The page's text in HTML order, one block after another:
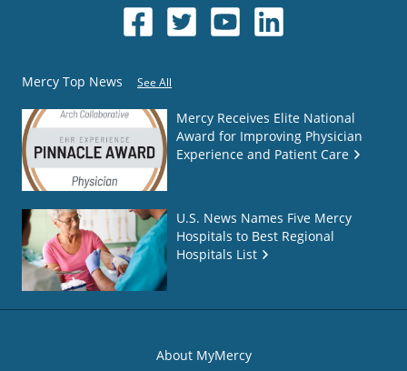
Mercy Top News See All
Mercy Receives Elite National
Award for Improving Physician
Experience and Patient Care
U.S. News Names Five Mercy
Hospitals to Best Regional
Hospitals List
About MyMercy